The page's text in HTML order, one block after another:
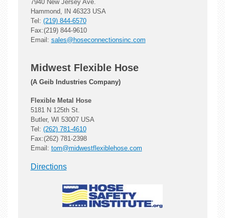
7940 New Jersey Ave.
Hammond, IN 46323 USA
Tel: (219) 844-6570
Fax:(219) 844-9610
Email: sales@hoseconnectionsinc.com
Midwest Flexible Hose
(A Geib Industries Company)
Flexible Metal Hose
5181 N 125th St.
Butler, WI 53007 USA
Tel: (262) 781-4610
Fax:(262) 781-2398
Email: tom@midwestflexiblehose.com
Directions